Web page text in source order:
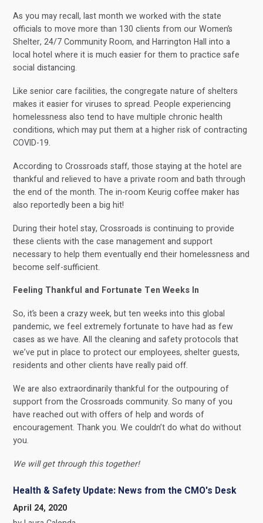
As you may recall, last month we worked with the state
officials to move more than 130 clients from our Women’s
Shelter, 24/7 Community Room, and Harrington Hall into a
local hotel where it is much easier for them to practice safe
social distancing.
Like senior care facilities, the congregate nature of shelters
makes it easier for viruses to spread. People experiencing
homelessness also tend to have multiple chronic health
conditions, which may put them at a higher risk of contracting
COVID-19.
According to Crossroads staff, those staying at the hotel are
thankful and relieved to have a private room and bath through
the end of the month. The in-room Keurig coffee maker has
also reportedly been a big hit!
During their hotel stay, Crossroads is continuing to provide
these clients with the case management and support
necessary to help them eventually end their homelessness and
become self-sufficient.
Feeling Thankful and Fortunate Ten Weeks In
So, it’s been a crazy week, but ten weeks into this global
pandemic, we feel extremely fortunate to have had as few
cases as we have. All the cleaning and safety protocols that
we’ve put in place to protect our employees, shelter guests,
residents and other clients have really paid off.
We are also extraordinarily thankful for the outpouring of
support from the Crossroads community. So many of you
have reached out with offers of help and words of
encouragement. Thank you. We couldn’t do what do without
you.
We will get through this together!
Health & Safety Update: News from the CMO's Desk
April 24, 2020